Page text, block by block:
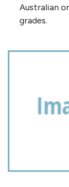
Australian
grades.